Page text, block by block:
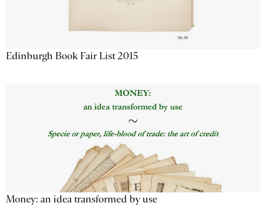
Edinburgh Book Fair List 2015
Money: an idea transformed by use